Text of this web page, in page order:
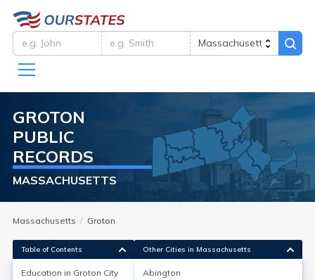
GROTON
PUBLIC
RECORDS
MASSACHUSETTS
Massachusetts Groton
Table of Contents
Education in Groton City
Other Cities in Massachusetts
Abington